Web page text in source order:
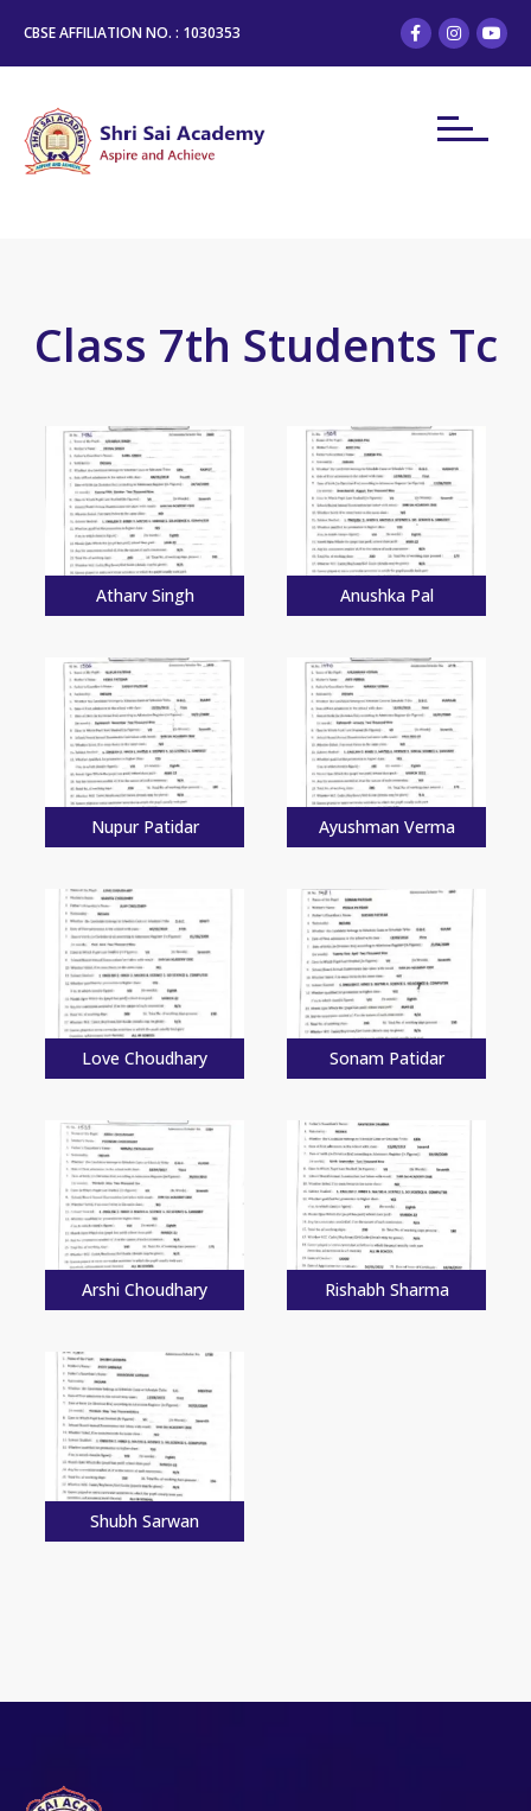
CBSE AFFILIATION NO. : 1030353
Class 7th Students Tc
Atharv Singh Anushka Pal
Nupur Patidar Ayushman Verma
Love Choudhary Sonam Patidar
Arshi Choudhary Rishabh Sharma
Shubh Sarwan